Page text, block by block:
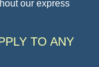
our express
TO ANY